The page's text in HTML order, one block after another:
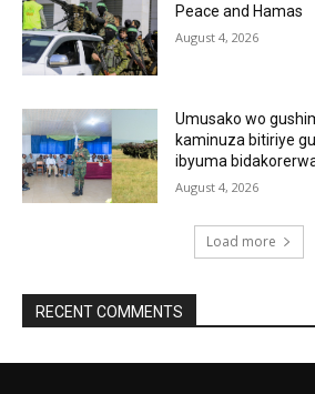
Peace and Hamas
August 4, 2026
Umusako wo
kaminuza bitiriye
ibyuma
August 4, 2026
Load more
RECENT COMMENTS